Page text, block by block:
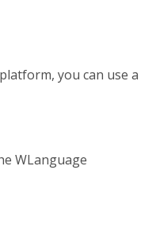
you can use a
WLanguage